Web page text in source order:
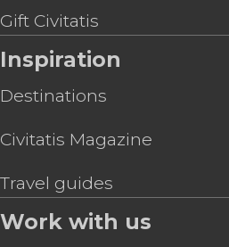
Gift Civitatis
Inspiration
Destinations
Civitatis Magazine
Travel guides
Work with us